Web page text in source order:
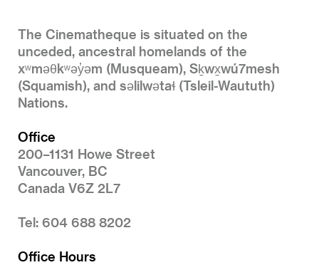
The Cinematheque is situated on the
unceded, ancestral homelands of the
xʷməθkʷəy̓əm (Musqueam), Sḵwx̱wú7mesh
(Squamish), and səlilwətaɬ (Tsleil-Waututh)
Nations.
Office
200–1131 Howe Street
Vancouver, BC
Canada V6Z 2L7
Tel: 604 688 8202
Office Hours